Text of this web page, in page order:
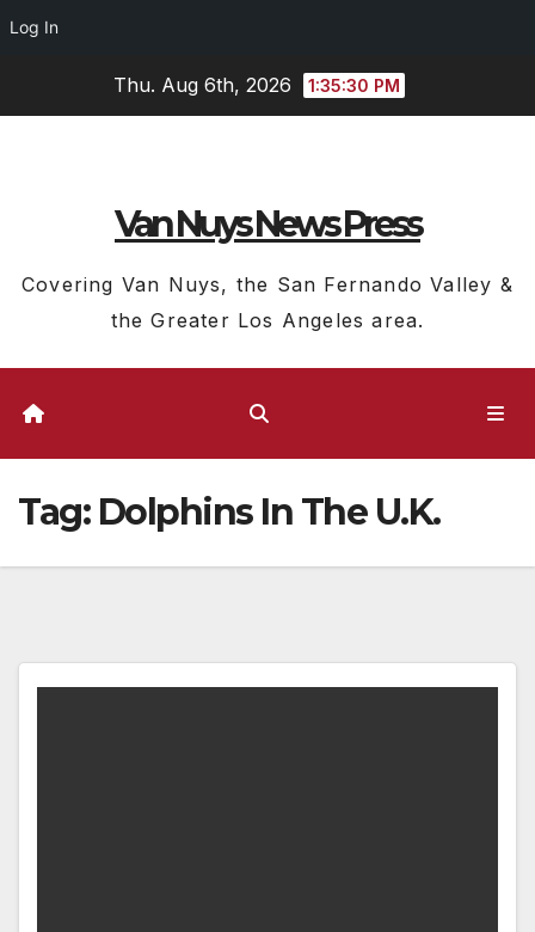
Log In
Thu. Aug 6th, 2026 1:35:31 PM
Van Nuys News Press
Covering Van Nuys, the San Fernando Valley &
the Greater Los Angeles area.
Tag: Dolphins In The U.K.